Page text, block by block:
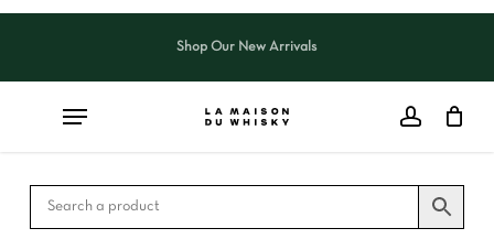
Skip
content
Shop Our New Arrivals